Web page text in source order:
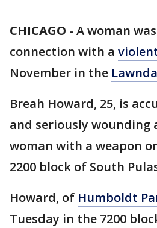
CHICAGO - A woman
connection with a
November in the
Breah Howard, 25, is
and seriously wounding
woman with a weapon
2200 block of South
Howard, of Humboldt
Tuesday in the 7200